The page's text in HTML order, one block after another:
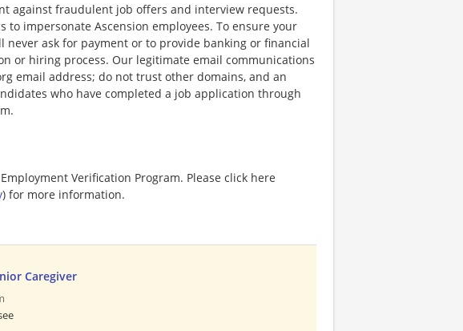
against fraudulent job offers and interview requests.
to impersonate Ascension employees. To ensure your
never ask for payment or to provide banking or financial
or hiring process. Our legitimate email communications
email address; do not trust other domains, and an
who have completed a job application through
Verification Program. Please click here
) for more information.
Caregiver